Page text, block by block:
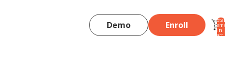
Demo Enroll Total
items
in
cart: